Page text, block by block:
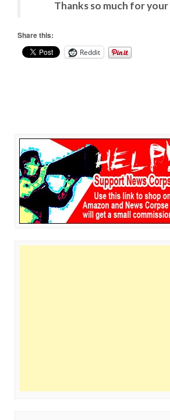
Thanks so much for
Share this:
Reddit